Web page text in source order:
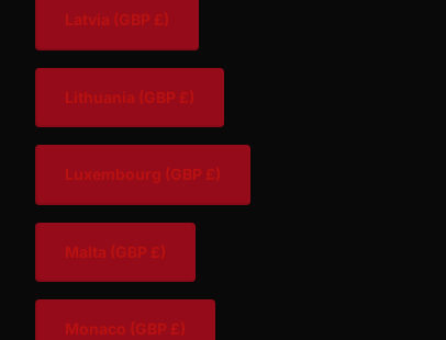
Latvia (GBP £)
Lithuania (GBP £)
Luxembourg (GBP £)
Malta (GBP £)
Monaco (GBP £)